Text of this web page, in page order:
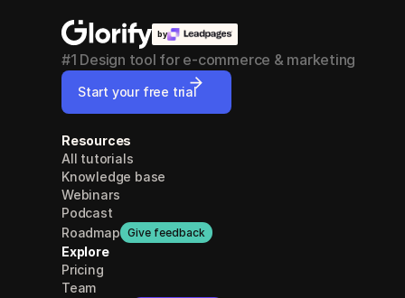
by
#1 Design tool for e-commerce & marketing
Start your free trial
Resources
All tutorials
Knowledge base
Webinars
Podcast
Roadmap Give feedback
Explore
Pricing
Team